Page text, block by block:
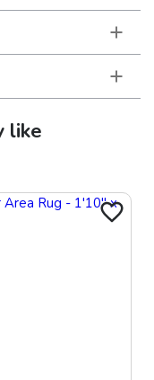
like